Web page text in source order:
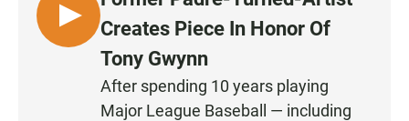
L
I
Creates Piece In Honor Of
Tony Gwynn
After spending 10 years playing
Major League Baseball — including